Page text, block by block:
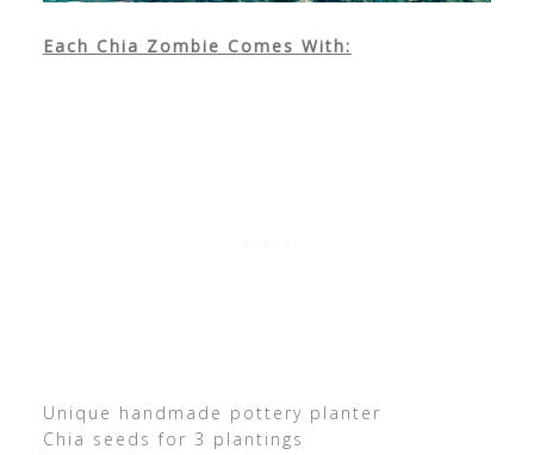
Each Chia Zombie Comes With:
Unique handmade pottery planter
Chia seeds for 3 plantings